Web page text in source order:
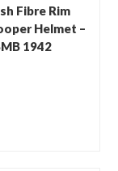
Fibre Rim
Helmet –
1942